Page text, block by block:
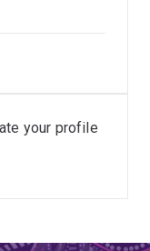
safe for
your profile